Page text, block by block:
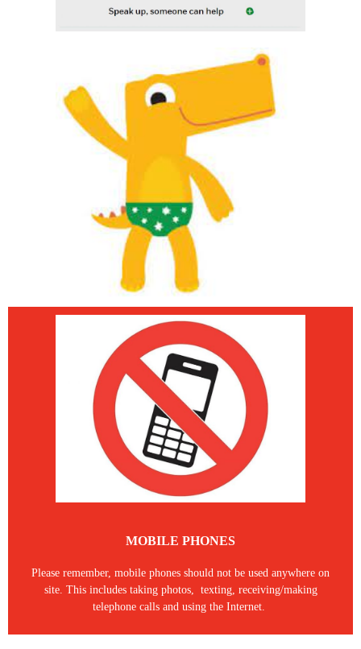
MOBILE PHONES
Please remember, mobile phones should not be used anywhere on
site. This includes taking photos, texting, receiving/making
telephone calls and using the Internet.